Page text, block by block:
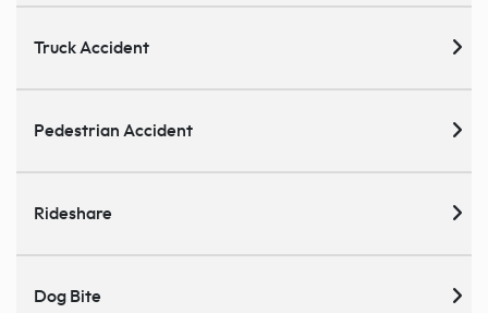
Truck Accident
Pedestrian Accident
Rideshare
Dog Bite